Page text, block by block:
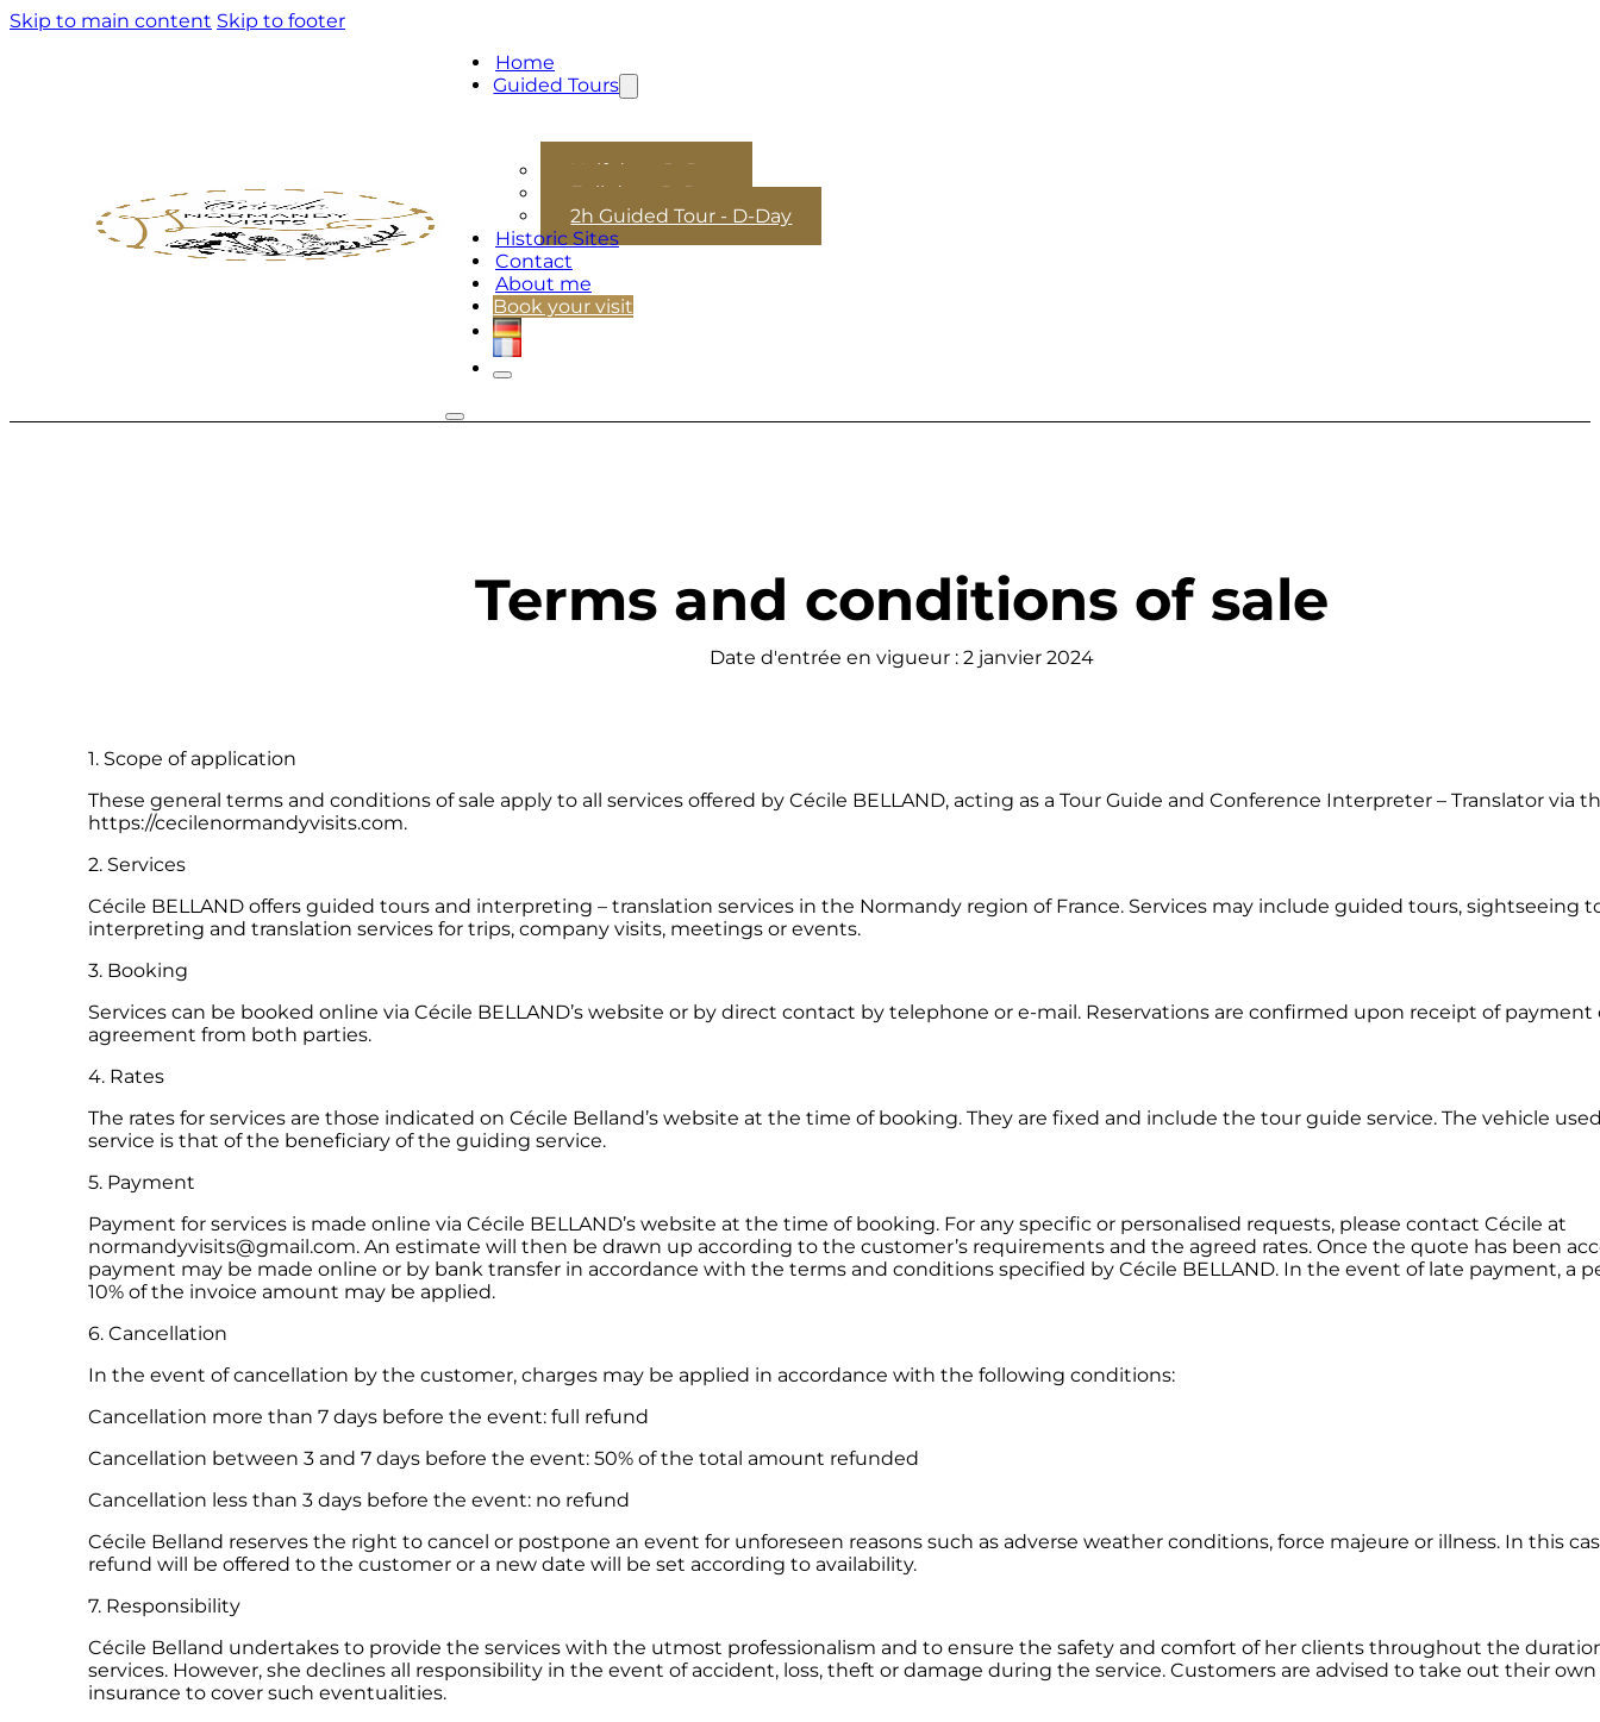
Skip to main content Skip to footer
Home
Guided Tours
Half day - D-Day
Full day - D-Day
2h Guided Tour - D-Day
Historic Sites
Contact
About me
Book your visit
Terms and conditions of sale
Date d'entrée en vigueur : 2 janvier 2024
1. Scope of application
These general terms and conditions of sale apply to all services offered by Cécile BELLAND, acting as a Tour Guide and Conference Interpreter – Translator via
https://cecilenormandyvisits.com.
2. Services
Cécile BELLAND offers guided tours and interpreting – translation services in the Normandy region of France. Services may include guided tours, sightseeing
interpreting and translation services for trips, company visits, meetings or events.
3. Booking
Services can be booked online via Cécile BELLAND’s website or by direct contact by telephone or e-mail. Reservations are confirmed upon receipt of
agreement from both parties.
4. Rates
The rates for services are those indicated on Cécile Belland’s website at the time of booking. They are fixed and include the tour guide service. The vehicle
service is that of the beneficiary of the guiding service.
5. Payment
Payment for services is made online via Cécile BELLAND’s website at the time of booking. For any specific or personalised requests, please contact Cécile at
normandyvisits@gmail.com. An estimate will then be drawn up according to the customer’s requirements and the agreed rates. Once the quote has been
payment may be made online or by bank transfer in accordance with the terms and conditions specified by Cécile BELLAND. In the event of late payment, a
10% of the invoice amount may be applied.
6. Cancellation
In the event of cancellation by the customer, charges may be applied in accordance with the following conditions:
Cancellation more than 7 days before the event: full refund
Cancellation between 3 and 7 days before the event: 50% of the total amount refunded
Cancellation less than 3 days before the event: no refund
Cécile Belland reserves the right to cancel or postpone an event for unforeseen reasons such as adverse weather conditions, force majeure or illness. In this
refund will be offered to the customer or a new date will be set according to availability.
7. Responsibility
Cécile Belland undertakes to provide the services with the utmost professionalism and to ensure the safety and comfort of her clients throughout the
services. However, she declines all responsibility in the event of accident, loss, theft or damage during the service. Customers are advised to take out their
insurance to cover such eventualities.